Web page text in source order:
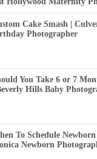
Cake Smash |
Photographer
You Take 6 or 7
Hills Baby
To Schedule
Newborn